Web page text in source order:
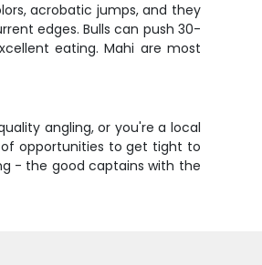
acrobatic jumps, and they
edges. Bulls can push 30-
eating. Mahi are most
angling, or you're a local
of opportunities to get tight to
- the good captains with the